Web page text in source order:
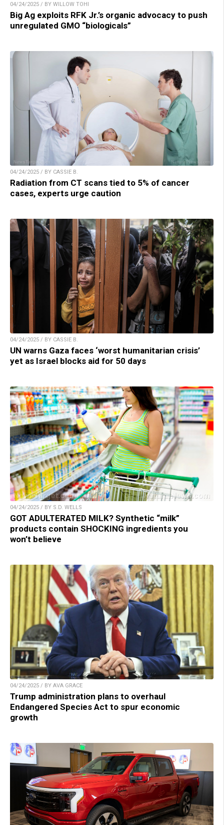
04/24/2025 / BY WILLOW TOHI
Big Ag exploits RFK Jr.’s organic advocacy to push
unregulated GMO “biologicals”
04/24/2025 / BY CASSIE B.
Radiation from CT scans tied to 5% of cancer
cases, experts urge caution
04/24/2025 / BY CASSIE B.
UN warns Gaza faces ‘worst humanitarian crisis’
yet as Israel blocks aid for 50 days
04/24/2025 / BY S.D. WELLS
GOT ADULTERATED MILK? Synthetic “milk”
products contain SHOCKING ingredients you
won’t believe
04/24/2025 / BY AVA GRACE
Trump administration plans to overhaul
Endangered Species Act to spur economic
growth